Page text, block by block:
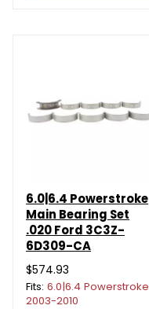
6.0|6.4 Powerstroke
Main Bearing Set
.020 Ford 3C3Z-
6D309-CA
$574.93
Fits: 6.0|6.4 Powerstroke
2003-2010